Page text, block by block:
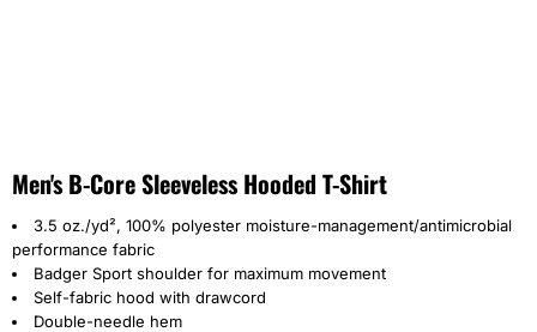
Men's B-Core Sleeveless Hooded T-Shirt
3.5 oz./yd², 100% polyester moisture-management/antimicrobial
performance fabric
Badger Sport shoulder for maximum movement
Self-fabric hood with drawcord
Double-needle hem